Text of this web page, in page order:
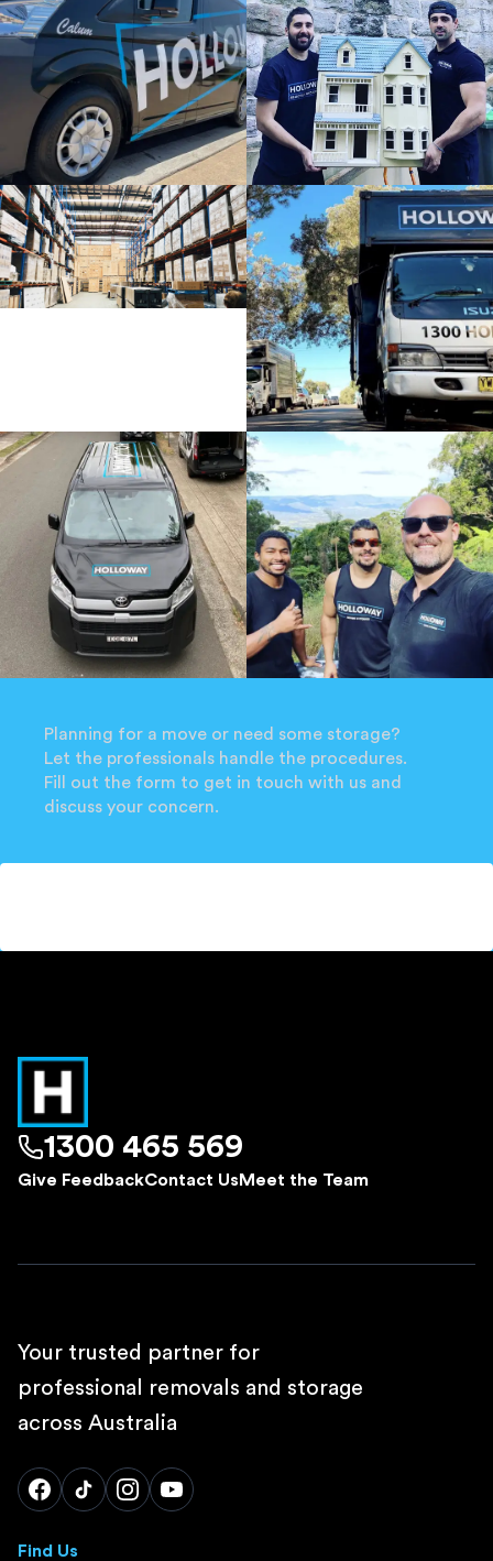
Planning for a move or need some storage?
Let the professionals handle the procedures.
Fill out the form to get in touch with us and
discuss your concern.
1300 465 569
Give FeedbackContact Us Meet the Team
Your trusted partner for
professional removals and storage
across Australia
Find Us